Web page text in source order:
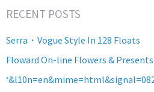
RECENT POSTS
Serra・Vogue Style In 128 Floats
Floward On-line Flowers &